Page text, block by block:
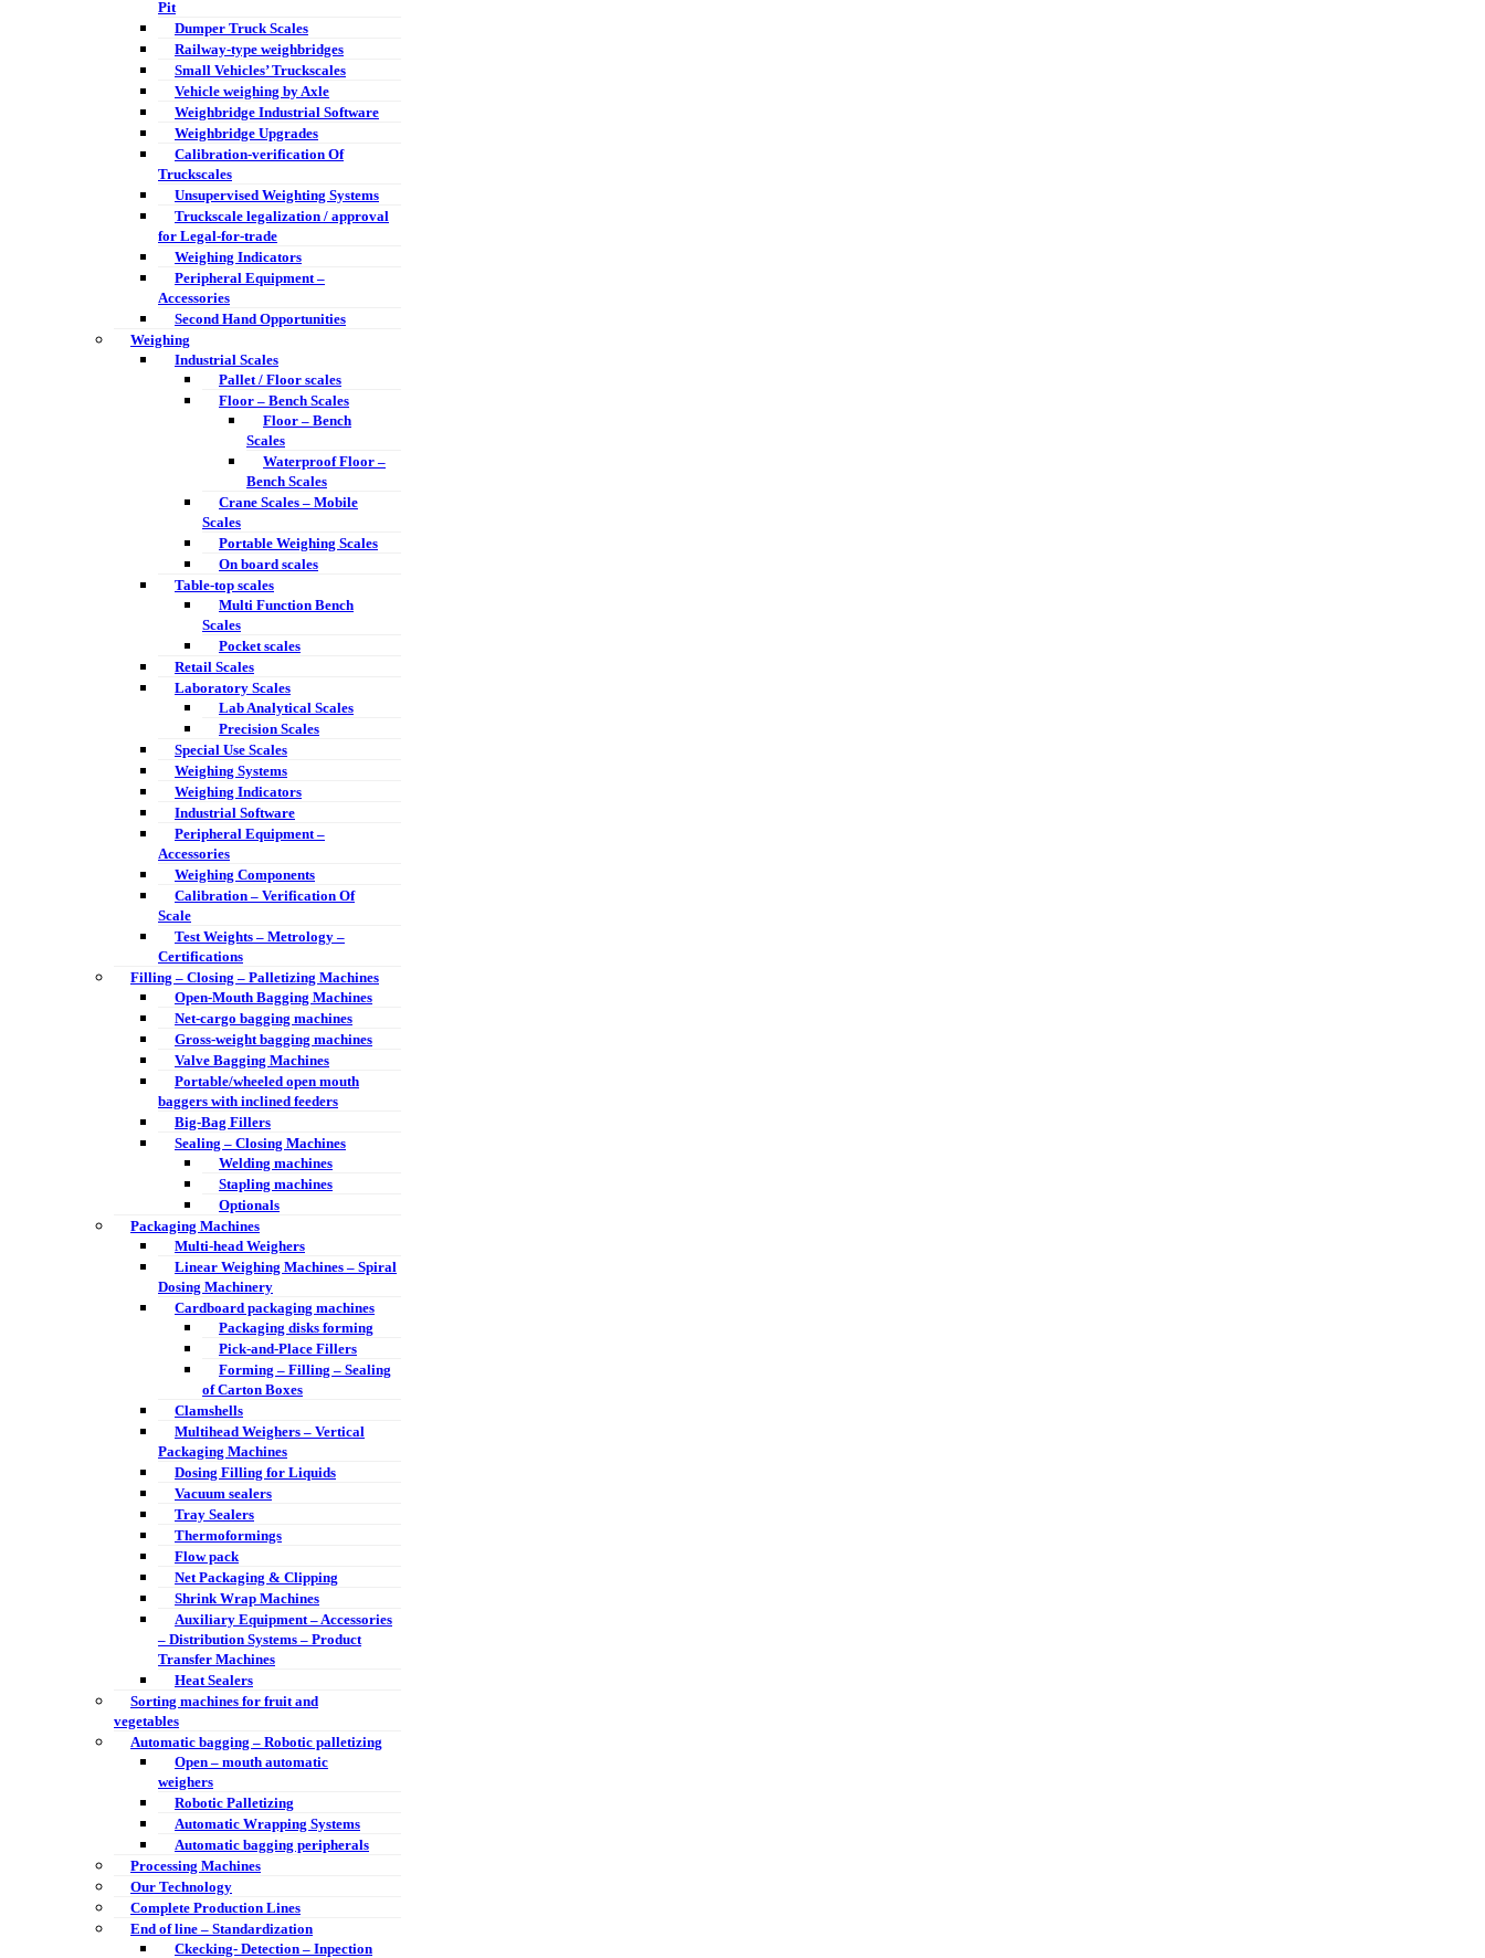
Pit
Dumper Truck Scales
Railway-type weighbridges
Small Vehicles’ Truckscales
Vehicle weighing by Axle
Weighbridge Industrial Software
Weighbridge Upgrades
Calibration-verification Of
Truckscales
Unsupervised Weighting Systems
Truckscale legalization / approval
for Legal-for-trade
Weighing Indicators
Peripheral Equipment –
Accessories
Second Hand Opportunities
Weighing
Industrial Scales
Pallet / Floor scales
Floor – Bench Scales
Floor – Bench
Scales
Waterproof Floor –
Bench Scales
Crane Scales – Mobile
Scales
Portable Weighing Scales
On board scales
Table-top scales
Multi Function Bench
Scales
Pocket scales
Retail Scales
Laboratory Scales
Lab Analytical Scales
Precision Scales
Special Use Scales
Weighing Systems
Weighing Indicators
Industrial Software
Peripheral Equipment –
Accessories
Weighing Components
Calibration – Verification Of
Scale
Test Weights – Metrology –
Certifications
Filling – Closing – Palletizing Machines
Open-Mouth Bagging Machines
Net-cargo bagging machines
Gross-weight bagging machines
Valve Bagging Machines
Portable/wheeled open mouth
baggers with inclined feeders
Big-Bag Fillers
Sealing – Closing Machines
Welding machines
Stapling machines
Optionals
Packaging Machines
Multi-head Weighers
Linear Weighing Machines – Spiral
Dosing Machinery
Cardboard packaging machines
Packaging disks forming
Pick-and-Place Fillers
Forming – Filling – Sealing
of Carton Boxes
Clamshells
Multihead Weighers – Vertical
Packaging Machines
Dosing Filling for Liquids
Vacuum sealers
Tray Sealers
Thermoformings
Flow pack
Net Packaging & Clipping
Shrink Wrap Machines
Auxiliary Equipment – Accessories
– Distribution Systems – Product
Transfer Machines
Heat Sealers
Sorting machines for fruit and
vegetables
Automatic bagging – Robotic palletizing
Open – mouth automatic
weighers
Robotic Palletizing
Automatic Wrapping Systems
Automatic bagging peripherals
Processing Machines
Our Technology
Complete Production Lines
End of line – Standardization
Ckecking- Detection – Inpection